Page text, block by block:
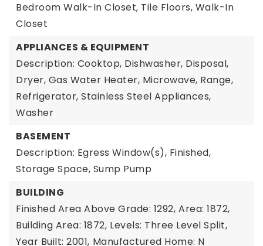
Bedroom Walk-In Closet, Tile Floors, Walk-In
Closet
APPLIANCES & EQUIPMENT
Description: Cooktop, Dishwasher, Disposal,
Dryer, Gas Water Heater, Microwave, Range,
Refrigerator, Stainless Steel Appliances,
Washer
BASEMENT
Description: Egress Window(s), Finished,
Storage Space, Sump Pump
BUILDING
Finished Area Above Grade: 1292, Area: 1872,
Building Area: 1872, Levels: Three Level Split,
Year Built: 2001, Manufactured Home: N